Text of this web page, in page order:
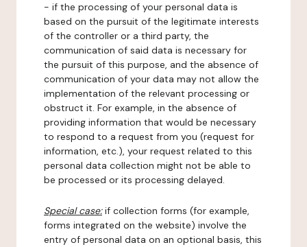
- if the processing of your personal data is
based on the pursuit of the legitimate interests
of the controller or a third party, the
communication of said data is necessary for
the pursuit of this purpose, and the absence of
communication of your data may not allow the
implementation of the relevant processing or
obstruct it. For example, in the absence of
providing information that would be necessary
to respond to a request from you (request for
information, etc.), your request related to this
personal data collection might not be able to
be processed or its processing delayed.
Special case:if collection forms (for example,
forms integrated on the website) involve the
entry of personal data on an optional basis, this